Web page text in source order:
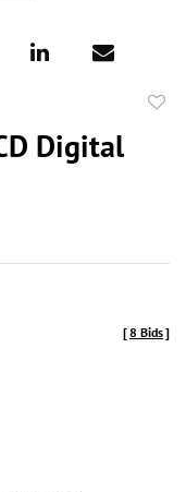
Digital
[8 Bids]